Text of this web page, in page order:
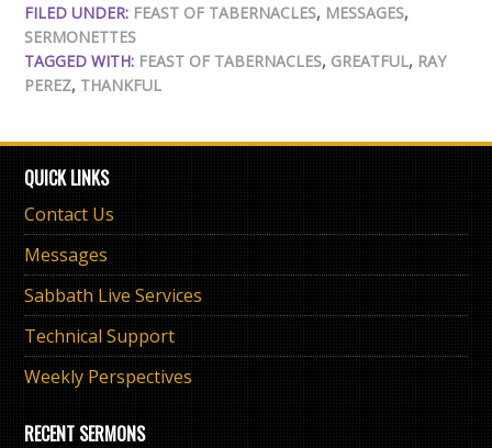
FILED UNDER: FEAST OF TABERNACLES, MESSAGES,
SERMONETTES
TAGGED WITH: FEAST OF TABERNACLES, GREATFUL, RAY
PEREZ, THANKFUL
QUICK LINKS
Contact Us
Messages
Sabbath Live Services
Technical Support
Weekly Perspectives
RECENT SERMONS